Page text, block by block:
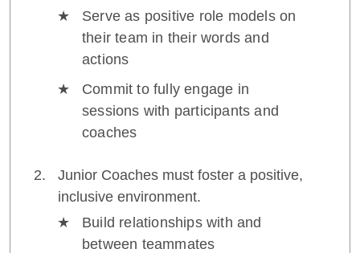
Serve as positive role models on
their team in their words and
actions
Commit to fully engage in
sessions with participants and
coaches
Junior Coaches must foster a positive,
inclusive environment.
Build relationships with and
between teammates